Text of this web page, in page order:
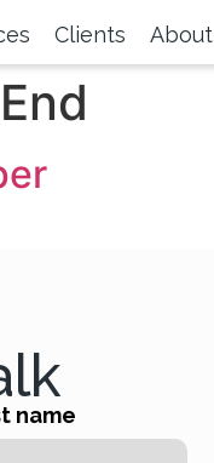
Clients About
name